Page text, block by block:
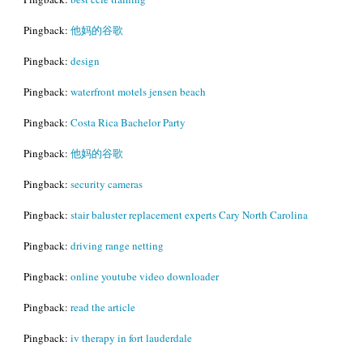
Pingback: 他妈的谷歌
Pingback: design
Pingback: waterfront motels jensen beach
Pingback: Costa Rica Bachelor Party
Pingback: 他妈的谷歌
Pingback: security cameras
Pingback: stair baluster replacement experts Cary North Carolina
Pingback: driving range netting
Pingback: online youtube video downloader
Pingback: read the article
Pingback: iv therapy in fort lauderdale